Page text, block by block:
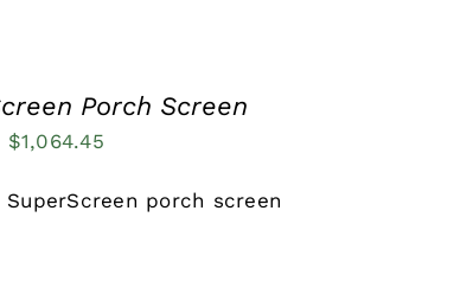
Porch Screen
$1,064.45Price
$137.81
SuperScreen porch screen